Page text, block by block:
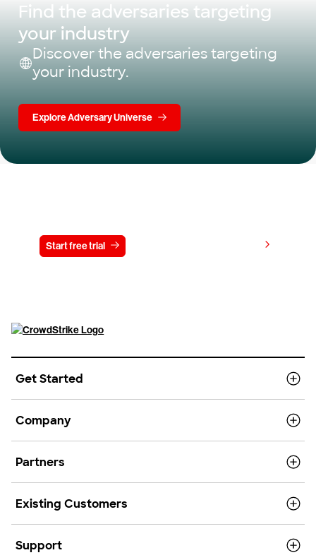
Find the adversaries targeting
your industry
Discover the adversaries targeting
your industry.
Explore Adversary Universe
Start free trial
Get Started
Company
Partners
Existing Customers
Support